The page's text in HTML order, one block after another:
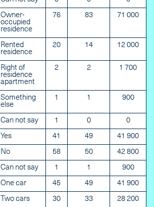
Owner-
occupied
residence
76 83 71 000
Rented
residence
20 14 12 000
Right of
residence
apartment
2 2 1 700
Something
else
1 1 900
Can not say 1 0 0
Yes 41 49 41 900
No 58 50 42 800
Can not say 1 1 900
One car 45 49 41 900
Two cars 30 33 28 200